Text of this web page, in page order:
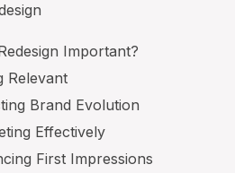
Important?
Relevant
Brand Evolution
Effectively
First Impressions